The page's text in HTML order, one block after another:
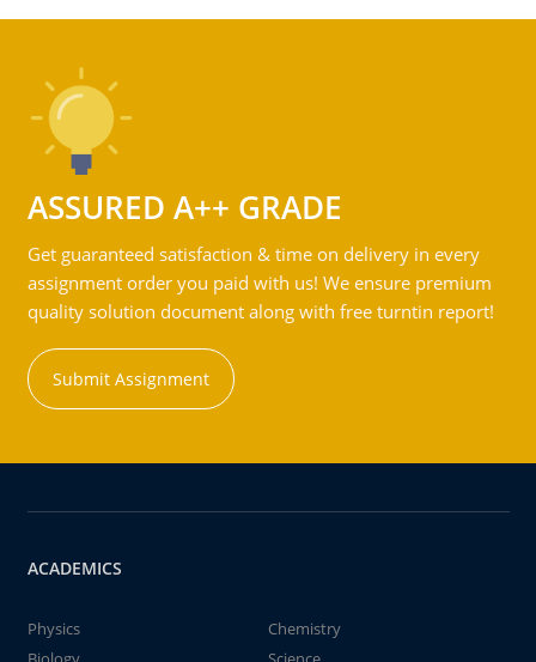
ASSURED A++ GRADE
Get guaranteed satisfaction & time on delivery in every
assignment order you paid with us! We ensure premium
quality solution document along with free turntin report!
Submit Assignment
ACADEMICS
Physics
Chemistry